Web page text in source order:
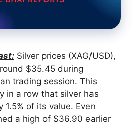
Silver prices (XAG/USD),
$35.45 during
trading session. This
in a row that silver has
1.5% of its value. Even
a high of $36.90 earlier